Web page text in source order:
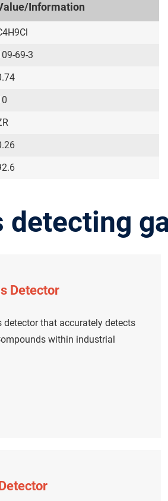
Information
69-3
Detector
detector that accurately detects
within industrial